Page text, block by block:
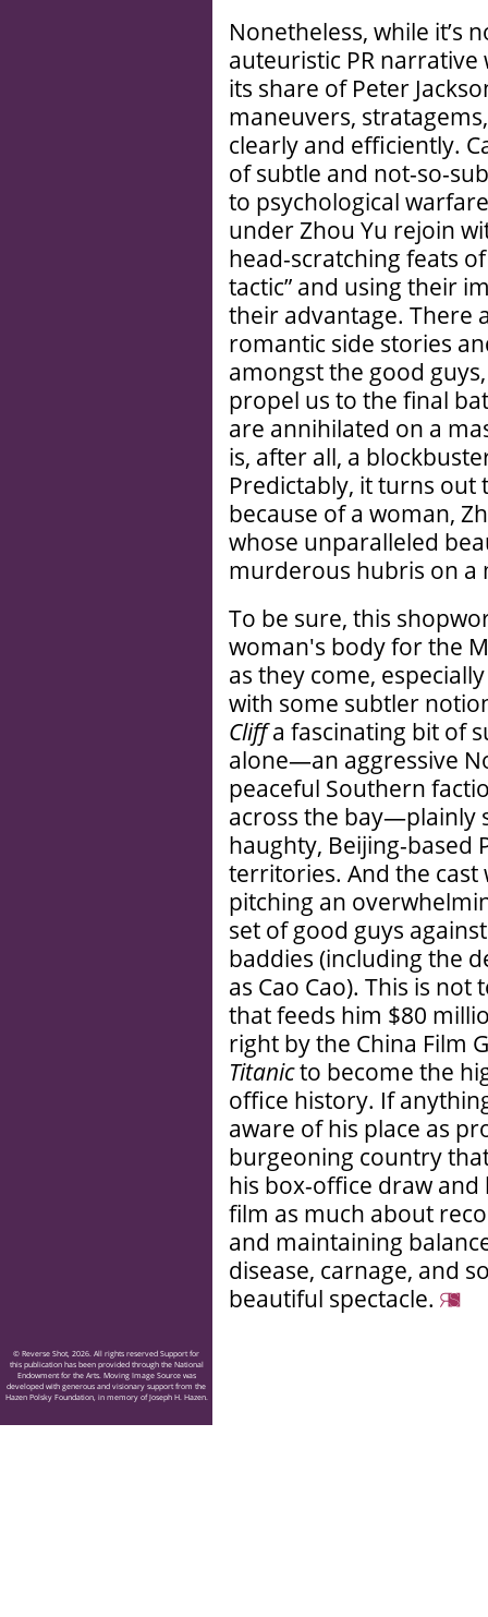
Nonetheless, while it’s
auteuristic PR
its share of Peter
maneuvers,
clearly and efficiently.
of subtle and not-so-
to psychological
under Zhou Yu rejoin
head-scratching feats
tactic” and using their
their advantage. There
romantic side stories
amongst the good
propel us to the final
are annihilated on a
is, after all, a
Predictably, it turns
because of a woman,
whose unparalleled
murderous hubris on a
To be sure, this
woman's body for the
as they come,
with some subtler
Cliffa fascinating bit of
alone—an aggressive
peaceful Southern
across the bay—plainly
haughty, Beijing-based
territories. And the
pitching an
set of good guys
baddies (including the
as Cao Cao). This is
that feeds him $80
right by the China Film
Titanicto become the
office history. If
aware of his place as
burgeoning country
his box-office draw
film as much about
and maintaining
disease, carnage, and
beautiful spectacle.
© Reverse Shot, 2026. All rights reserved Support for
this publication has been provided through the National
Endowment for the Arts. Moving Image Source was
developed with generous and visionary support from the
Hazen Polsky Foundation, in memory of Joseph H. Hazen.